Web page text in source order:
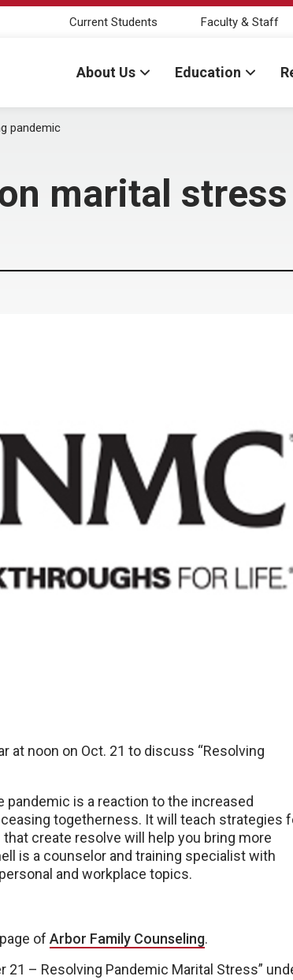
Current Students Faculty & Staff
About Us Education
pandemic
marital
at noon on Oct. 21 to discuss “Resolving
is a reaction to the increased
togetherness. It will teach strategies
create resolve will help you bring more
is a counselor and training specialist with
and workplace topics.
of Arbor Family Counseling.
21 – Resolving Pandemic Marital Stress”